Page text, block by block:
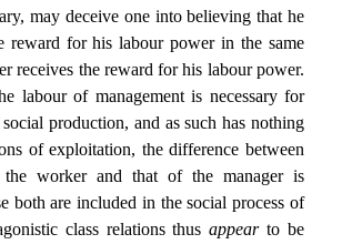
may deceive one into believing that he
reward for his labour power in the same
receives the reward for his labour power.
labour of management is necessary for
production, and as such has nothing
of exploitation, the difference between
worker and that of the manager is
both are included in the social process of
class relations thusappearto be